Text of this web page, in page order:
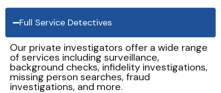
Full Service Detectives
Our private investigators offer a wide range
of services including surveillance,
background checks, infidelity investigations,
missing person searches, fraud
investigations, and more.